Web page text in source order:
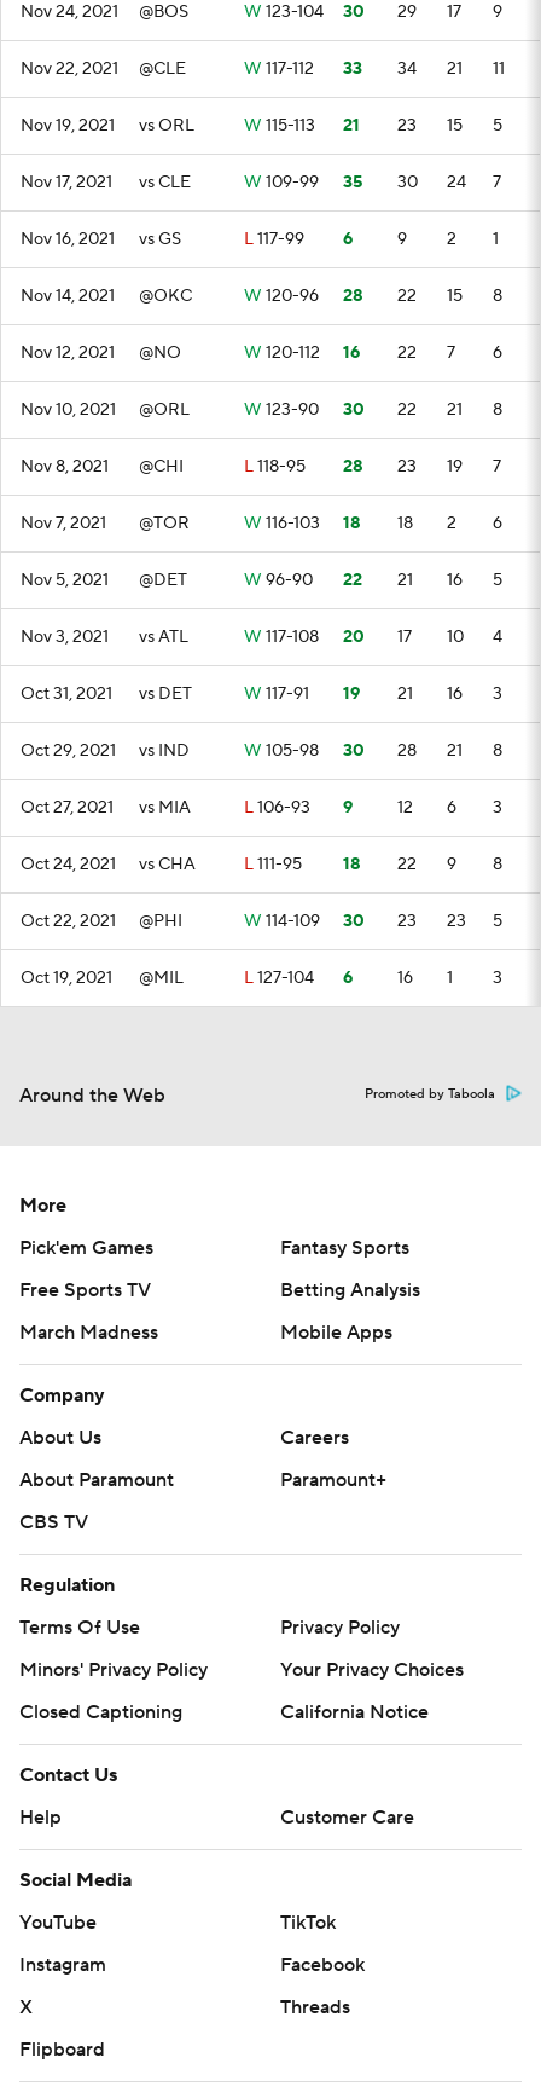
Nov 24, 2021 @BOS W 123-104 30 29 17 9
Nov 22, 2021 @CLE W 117-112 33 34 21 11
Nov 19, 2021 vs ORL W 115-113 21 23 15 5
Nov 17, 2021 vs CLE W 109-99 35 30 24 7
Nov 16, 2021 vs GS L117-99 6 9 2 1
Nov 14, 2021 @OKC W 120-96 28 22 15 8
Nov 12, 2021 @NO W 120-112 16 22 7 6
Nov 10, 2021 @ORL W 123-90 30 22 21 8
Nov 8, 2021 @CHI L118-95 28 23 19 7
Nov 7, 2021 @TOR W 116-103 18 18 2 6
Nov 5, 2021 @DET W 96-90 22 21 16 5
Nov 3, 2021 vs ATL W 117-108 20 17 10 4
Oct 31, 2021 vs DET W 117-91 19 21 16 3
Oct 29, 2021 vs IND W 105-98 30 28 21 8
Oct 27, 2021 vs MIA L106-93 9 12 6 3
Oct 24, 2021 vs CHA L111-95 18 22 9 8
Oct 22, 2021 @PHI W 114-109 30 23 23 5
Oct 19, 2021 @MIL L127-104 6 16 1 3
Around the Web Promoted by Taboola
More
Pick'em Games
Fantasy Sports
Free Sports TV
Betting Analysis
March Madness
Mobile Apps
Company
About Us
Careers
About Paramount
Paramount+
CBS TV
Regulation
Terms Of Use
Privacy Policy
Minors' Privacy Policy
Your Privacy Choices
Closed Captioning
California Notice
Contact Us
Help
Customer Care
Social Media
YouTube
TikTok
Instagram
Facebook
X
Threads
Flipboard